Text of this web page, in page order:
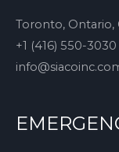
Toronto, Ontario,
+1 (416) 550-3030